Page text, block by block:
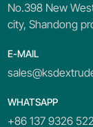
No.398 New
city, Shandong
E-MAIL
WHATSAPP
+86 137 9326